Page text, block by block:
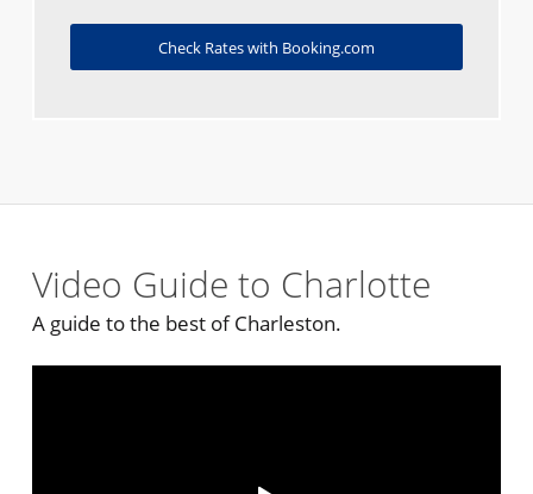
Check Rates with Booking.com
Video Guide to Charlotte
A guide to the best of Charleston.